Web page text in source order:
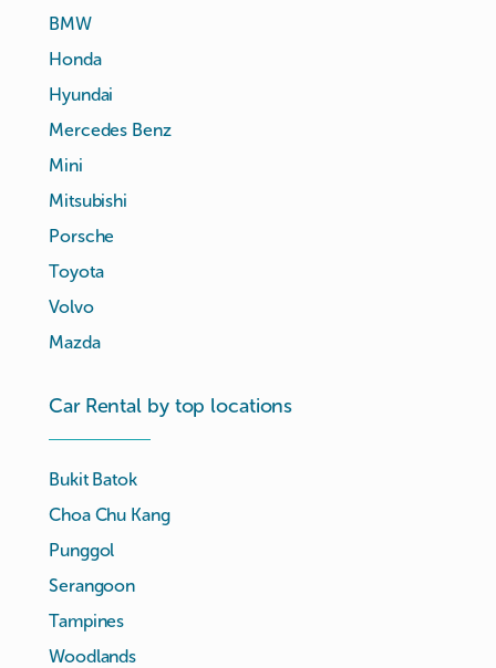
BMW
Honda
Hyundai
Mercedes Benz
Mini
Mitsubishi
Porsche
Toyota
Volvo
Mazda
Car Rental by top locations
Bukit Batok
Choa Chu Kang
Punggol
Serangoon
Tampines
Woodlands